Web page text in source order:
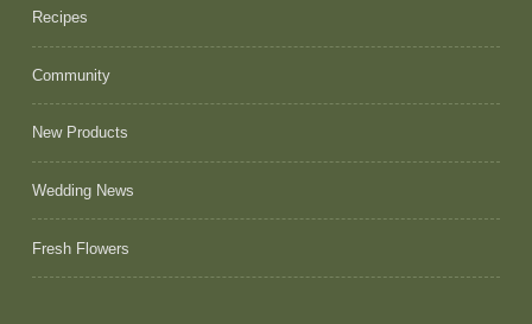
Recipes
Community
New Products
Wedding News
Fresh Flowers